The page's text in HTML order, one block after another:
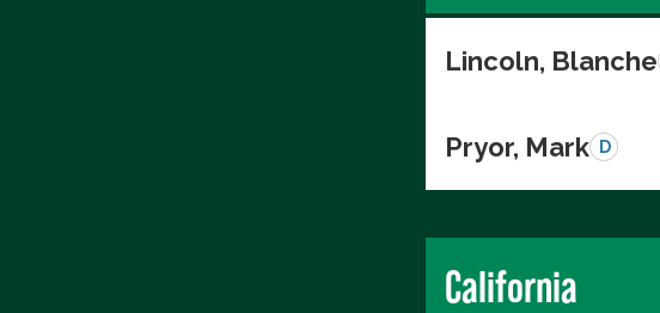
Lincoln, Blanche
Pryor, Mark D
California